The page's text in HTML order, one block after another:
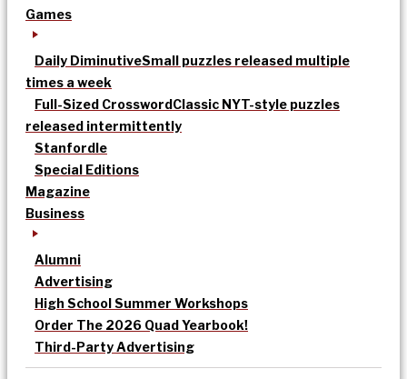
Games
Daily DiminutiveSmall puzzles released multiple
times a week
Full-Sized CrosswordClassic NYT-style puzzles
released intermittently
Stanfordle
Special Editions
Magazine
Business
Alumni
Advertising
High School Summer Workshops
Order The 2026 Quad Yearbook!
Third-Party Advertising